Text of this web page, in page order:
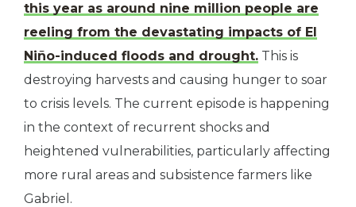
this year as around nine million people are
reeling from the devastating impacts of El
Niño-induced floods and drought. This is
destroying harvests and causing hunger to soar
to crisis levels. The current episode is happening
in the context of recurrent shocks and
heightened vulnerabilities, particularly affecting
more rural areas and subsistence farmers like
Gabriel.